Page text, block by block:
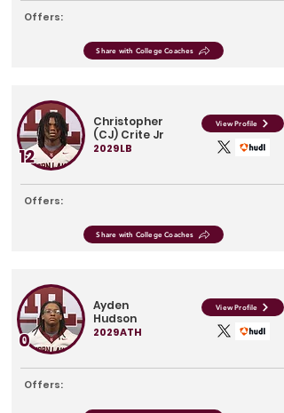
Offers:
Share with College Coaches
Christopher
(CJ) Crite Jr
View Profile
2029LB
12
Offers:
Share with College Coaches
Ayden
Hudson
View Profile
2029ATH
0
Offers: